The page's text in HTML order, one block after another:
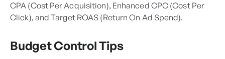
CPA (Cost Per Acquisition), Enhanced CPC (Cost Per
Click), and Target ROAS (Return On Ad Spend).
Budget Control Tips